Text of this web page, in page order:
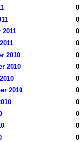
0
0
2011
0
0
2010
0
2010
0
0
2010
0
0
0
0
0